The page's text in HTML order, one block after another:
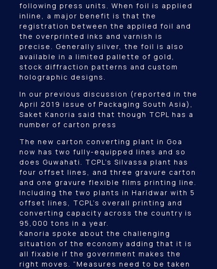
following press units. When foil is applied
inline, a major benefit is that the
registration between the applied foil and
the overprinted inks and varnish is
precise. Generally silver, the foil is also
available in a limited pallette of gold,
stock diffraction patterns and custom
holographic designs.
In our previous discussion (reported in the
April 2019 issue of Packaging South Asia),
Saket Kanoria said that though TCPL has a
number of carton press
The new carton converting plant in Goa
now has two fully-equipped lines and so
does Guwahati. TCPL’s Silvassa plant has
four offset lines, and three gravure carton
and one gravure flexible films printing line.
Including the two plants in Haridwar with 5
offset lines, TCPL’s overall printing and
converting capacity across the country is
95,000 tons in a year.
Kanoria spoke about the challenging
situation of the economy adding that it is
all fixable if the government makes the
right moves. “Measures need to be taken